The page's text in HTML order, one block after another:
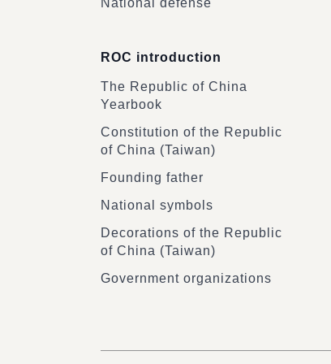
National defense
ROC introduction
The Republic of China
Yearbook
Constitution of the Republic
of China (Taiwan)
Founding father
National symbols
Decorations of the Republic
of China (Taiwan)
Government organizations